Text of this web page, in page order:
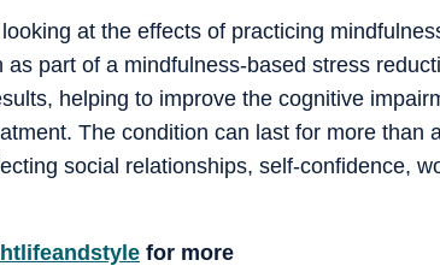
at the effects of practicing
as part of a mindfulness-based stress
helping to improve the cognitive
The condition can last for more than
social relationships, self-confidence,
for more